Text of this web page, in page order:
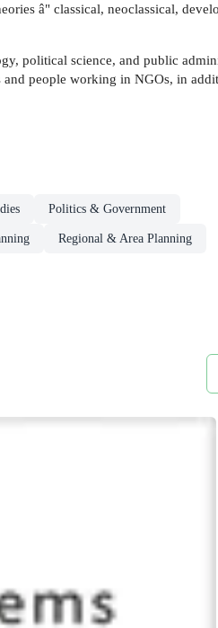
â" classical, neoclassical,
political science, and public
people working in NGOs, in
Politics & Government
Regional & Area Planning